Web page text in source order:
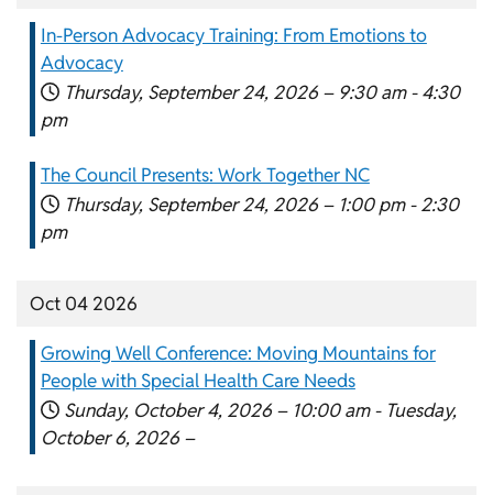
In-Person Advocacy Training: From Emotions to
Advocacy
Thursday, September 24, 2026 – 9:30 am - 4:30
pm
The Council Presents: Work Together NC
Thursday, September 24, 2026 – 1:00 pm - 2:30
pm
Oct 04 2026
Growing Well Conference: Moving Mountains for
People with Special Health Care Needs
Sunday, October 4, 2026 – 10:00 am - Tuesday,
October 6, 2026 –